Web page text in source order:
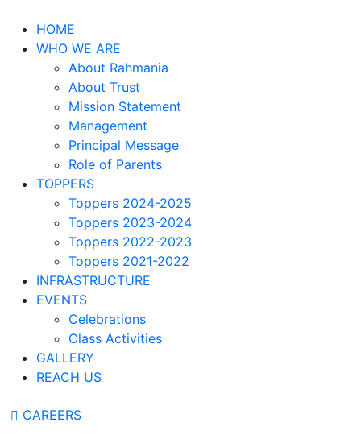
HOME
WHO WE ARE
About Rahmania
About Trust
Mission Statement
Management
Principal Message
Role of Parents
TOPPERS
Toppers 2024-2025
Toppers 2023-2024
Toppers 2022-2023
Toppers 2021-2022
INFRASTRUCTURE
EVENTS
Celebrations
Class Activities
GALLERY
REACH US
CAREERS